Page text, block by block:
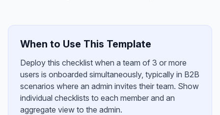
When to Use This Template
Deploy this checklist when a team of 3 or more
users is onboarded simultaneously, typically in B2B
scenarios where an admin invites their team. Show
individual checklists to each member and an
aggregate view to the admin.